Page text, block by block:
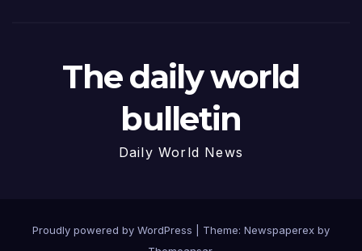
The daily world
bulletin
Daily World News
Proudly powered by WordPress
Theme: Newspaperex by